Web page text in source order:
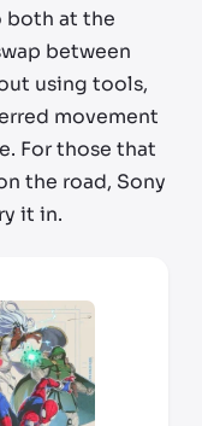
both at the
between
using tools,
movement
For those that
the road, Sony
it in.